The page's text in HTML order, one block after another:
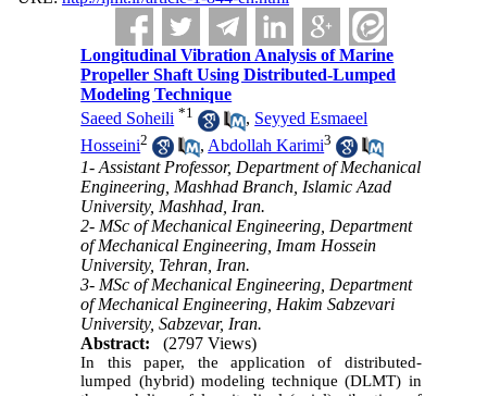
Longitudinal Vibration Analysis of Marine
Propeller Shaft Using Distributed-Lumped
Modeling Technique
Saeed Soheili *1 , Seyyed Esmaeel
Hosseini2 , Abdollah Karimi3
1- Assistant Professor, Department of Mechanical
Engineering, Mashhad Branch, Islamic Azad
University, Mashhad, Iran.
2- MSc of Mechanical Engineering, Department
of Mechanical Engineering, Imam Hossein
University, Tehran, Iran.
3- MSc of Mechanical Engineering, Department
of Mechanical Engineering, Hakim Sabzevari
University, Sabzevar, Iran.
Abstract:
(2797 Views)
In this paper, the application of distributed-
lumped (hybrid) modeling technique (DLMT) in